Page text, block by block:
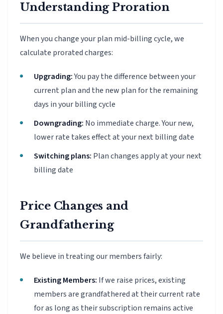
Understanding Proration
When you change your plan mid-billing cycle, we
calculate prorated charges:
Upgrading:You pay the difference between your
current plan and the new plan for the remaining
days in your billing cycle
Downgrading: No immediate charge. Your new,
lower rate takes effect at your next billing date
Switching plans: Plan changes apply at your next
billing date
Price Changes and
Grandfathering
We believe in treating our members fairly:
Existing Members: If we raise prices, existing
members are grandfathered at their current rate
for as long as their subscription remains active